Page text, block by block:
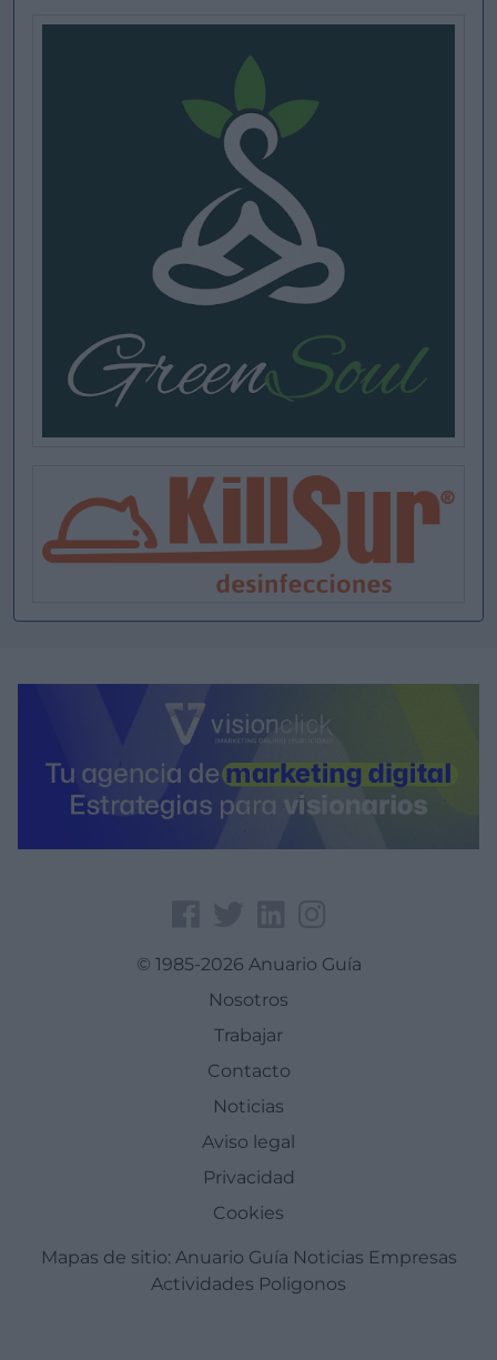
© 1985-2026 Anuario Guía
Nosotros
Trabajar
Contacto
Noticias
Aviso legal
Privacidad
Cookies
Mapas de sitio: Anuario Guía Noticias Empresas
Actividades Poligonos